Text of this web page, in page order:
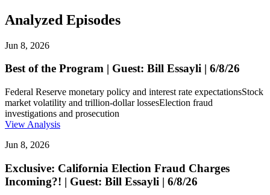
Analyzed Episodes
Jun 8, 2026
Best of the Program | Guest: Bill Essayli | 6/8/26
Federal Reserve monetary policy and interest rate expectationsStock
market volatility and trillion-dollar lossesElection fraud
investigations and prosecution
View Analysis
Jun 8, 2026
Exclusive: California Election Fraud Charges
Incoming?! | Guest: Bill Essayli | 6/8/26